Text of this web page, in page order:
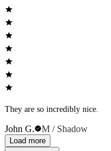
They are so incredibly nice.
John G. M / Shadow
Load more